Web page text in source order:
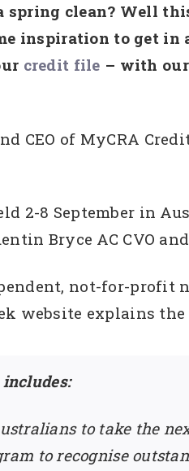
spring clean? Well
inspiration to get in
credit file – with
CEO of MyCRA
2-8 September in
Bryce AC CVO
not-for-
website explains
to take the
to recognise